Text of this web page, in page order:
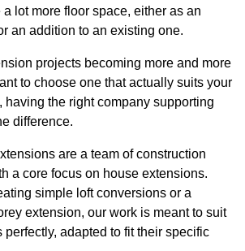
lot more floor space, either as an
an addition to an existing one.
projects becoming more and more
to choose one that actually suits your
having the right company supporting
difference.
are a team of construction
a core focus on house extensions.
simple loft conversions or a
extension, our work is meant to suit
perfectly, adapted to fit their specific